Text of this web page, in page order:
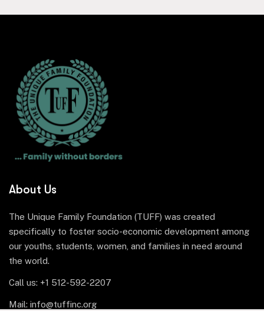
About Us
The Unique Family Foundation (TUFF) was created
specifically to foster socio-economic development among
our youths, students, women, and families in need around
the world.
Call us: +1 512-592-2207
Mail: info@tuffinc.org